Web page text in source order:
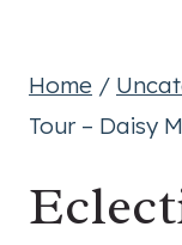
Home /
Tour – Daisy